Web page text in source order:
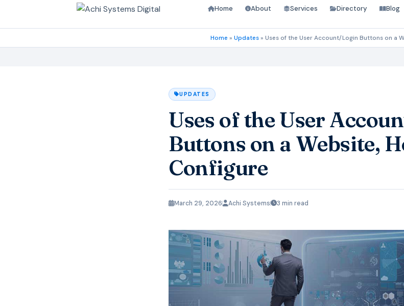
Home About Services Directory Blog
Home » Updates» Uses of the User Account/Login Buttons on a
UPDATES
Uses of the User
Buttons on a Website,
Configure
March 29, 2026 Achi Systems 3 min read